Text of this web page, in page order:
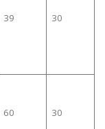
39 30
60 30